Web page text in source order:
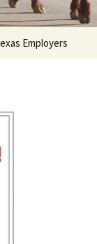
Employers